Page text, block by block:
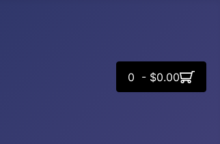
0 - $0.00